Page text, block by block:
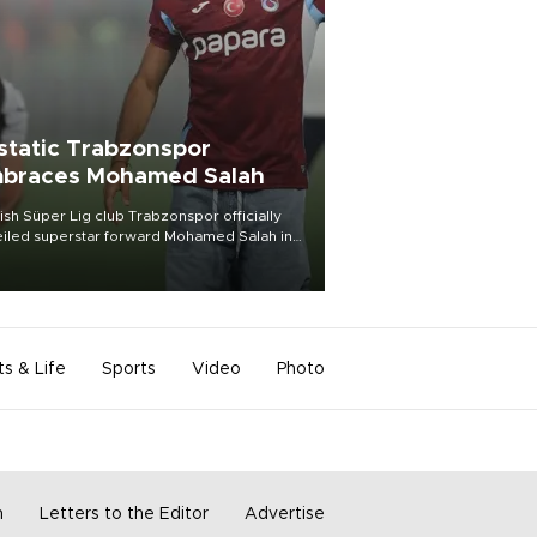
Trabzonspor
Mohamed Salah
Süper Lig club Trabzonspor officially
superstar forward Mohamed Salah in
of a roaring crowd at Papara Park on Aug.
& Life Sports Video Photo
Letters to the Editor Advertise